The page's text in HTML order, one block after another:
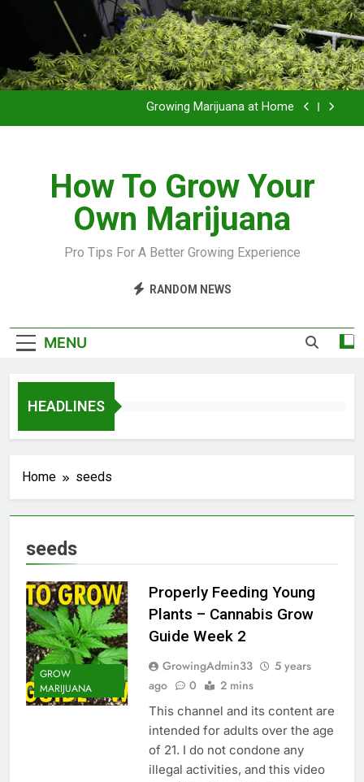
Grow Inside or Outside?
Library of Cannabis
Growing Marijuana at Home
Grow Inside or Outside?
Library of Cannabis
How To Grow Your
Own Marijuana
Pro Tips For A Better Growing Experience
RANDOM NEWS
MENU
HEADLINES
Home seeds
seeds
GROW
MARIJUANA
Properly Feeding Young
Plants – Cannabis Grow
Guide Week 2
GrowingAdmin33
5 years
ago
0 2 mins
This channel and its content are
intended for adults over the age
of 21. I do not condone any
illegal activities, and this video